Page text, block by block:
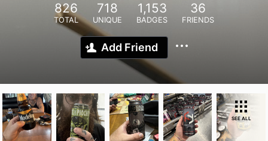
826
TOTAL
718
UNIQUE
1,153
BADGES
36
FRIENDS
Add Friend
SEE ALL